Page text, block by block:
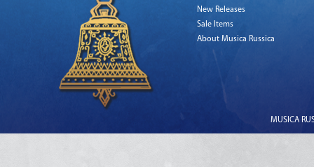
New Releases
Sale Items
About Musica Russica
MUSICA